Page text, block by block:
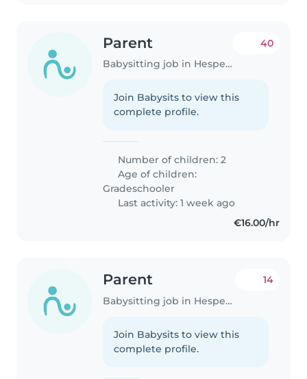
Parent
Babysitting job in Hesperange
40
Join Babysits to view this
complete profile.
Number of children: 2
Age of children:
Gradeschooler
Last activity: 1 week ago
€16.00/hr
Parent
Babysitting job in Hesperange
14
Join Babysits to view this
complete profile.